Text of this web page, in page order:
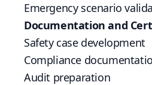
Emergency scenario
Documentation and
Safety case development
Compliance
Audit preparation